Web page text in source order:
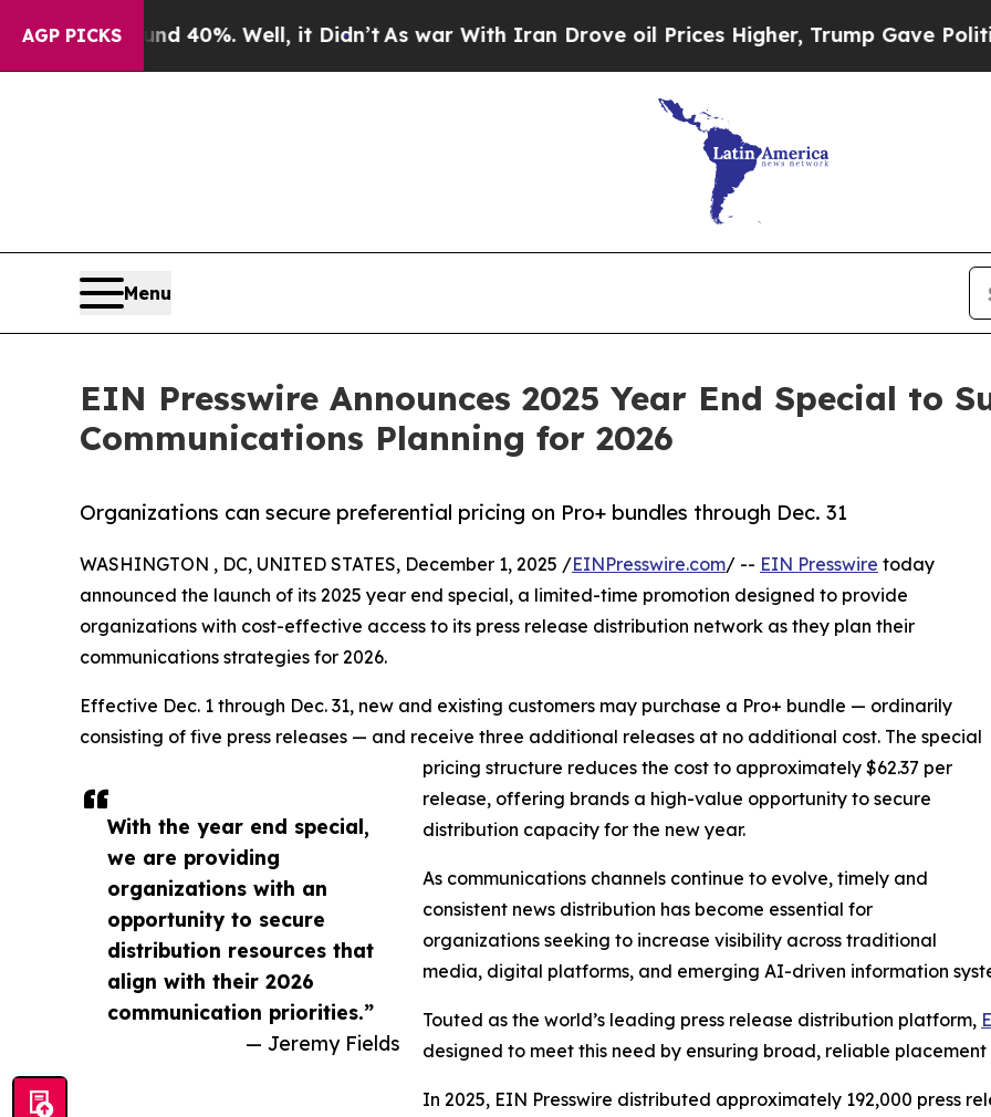
AGP PICKS
Around 40%. Well, it Didn’t As war With Iran Drove oil Prices Higher, Trump Gave Politically
Menu
EIN Presswire Announces 2025 Year End Special to
Communications Planning for 2026
Organizations can secure preferential pricing on Pro+ bundles through Dec. 31
With the year end special,
we are providing
organizations with an
opportunity to secure
distribution resources that
align with their 2026
communication priorities.”
— Jeremy Fields
WASHINGTON , DC, UNITED STATES, December 1, 2025 /EINPresswire.com/ -- EIN Presswire today
announced the launch of its 2025 year end special, a limited-time promotion designed to provide
organizations with cost-effective access to its press release distribution network as they plan their
communications strategies for 2026.
Effective Dec. 1 through Dec. 31, new and existing customers may purchase a Pro+ bundle — ordinarily
consisting of five press releases — and receive three additional releases at no additional cost. The special
pricing structure reduces the cost to approximately $62.37 per
release, offering brands a high-value opportunity to secure
distribution capacity for the new year.
As communications channels continue to evolve, timely and
consistent news distribution has become essential for
organizations seeking to increase visibility across traditional
media, digital platforms, and emerging AI-driven information
Touted as the world’s leading press release distribution platform,
designed to meet this need by ensuring broad, reliable
In 2025, EIN Presswire distributed approximately 192,000 press